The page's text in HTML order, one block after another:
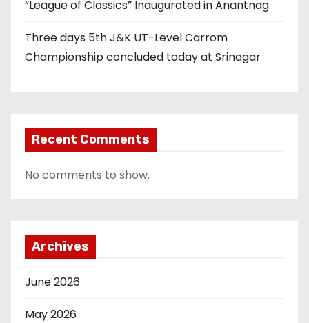
“League of Classics” Inaugurated in Anantnag
Three days 5th J&K UT-Level Carrom
Championship concluded today at Srinagar
Recent Comments
No comments to show.
Archives
June 2026
May 2026